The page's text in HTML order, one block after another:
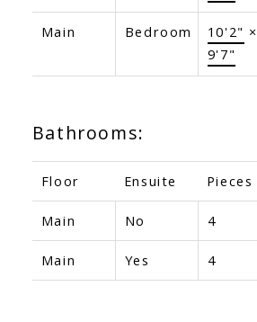
Main Bedroom 10'2" ×
9'7"
Bathrooms:
Floor Ensuite Pieces
Main No 4
Main Yes 4